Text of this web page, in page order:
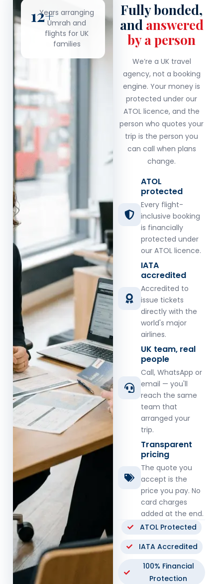
12+
Years arranging
Umrah and
flights for UK
families
Fully bonded,
and answered
by a person
We’re a UK travel
agency, not a booking
engine. Your money is
protected under our
ATOL licence, and the
person who quotes your
trip is the person you
can call when plans
change.
ATOL
protected
Every flight-
inclusive booking
is financially
protected under
our ATOL licence.
IATA
accredited
Accredited to
issue tickets
directly with the
world's major
airlines.
UK team, real
people
Call, WhatsApp or
email — you'll
reach the same
team that
arranged your
trip.
Transparent
pricing
The quote you
accept is the
price you pay. No
card charges
added at the end.
ATOL Protected
IATA Accredited
100% Financial
Protection